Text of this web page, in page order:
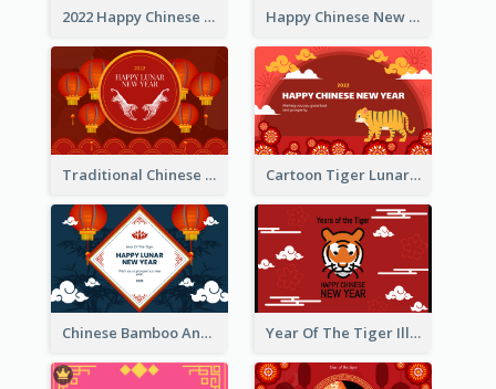
2022 Happy Chinese New Year Greeting Card With Photo Happy Chinese New Year Greeting Card With Chinese Tree Illustration
Traditional Chinese New Year Celebration Greeting Card Cartoon Tiger Lunar New Year Greeting Card
Chinese Bamboo And Lanterns New Year Greeting Card Year Of The Tiger Illustration Chinese New Year Greeting Card